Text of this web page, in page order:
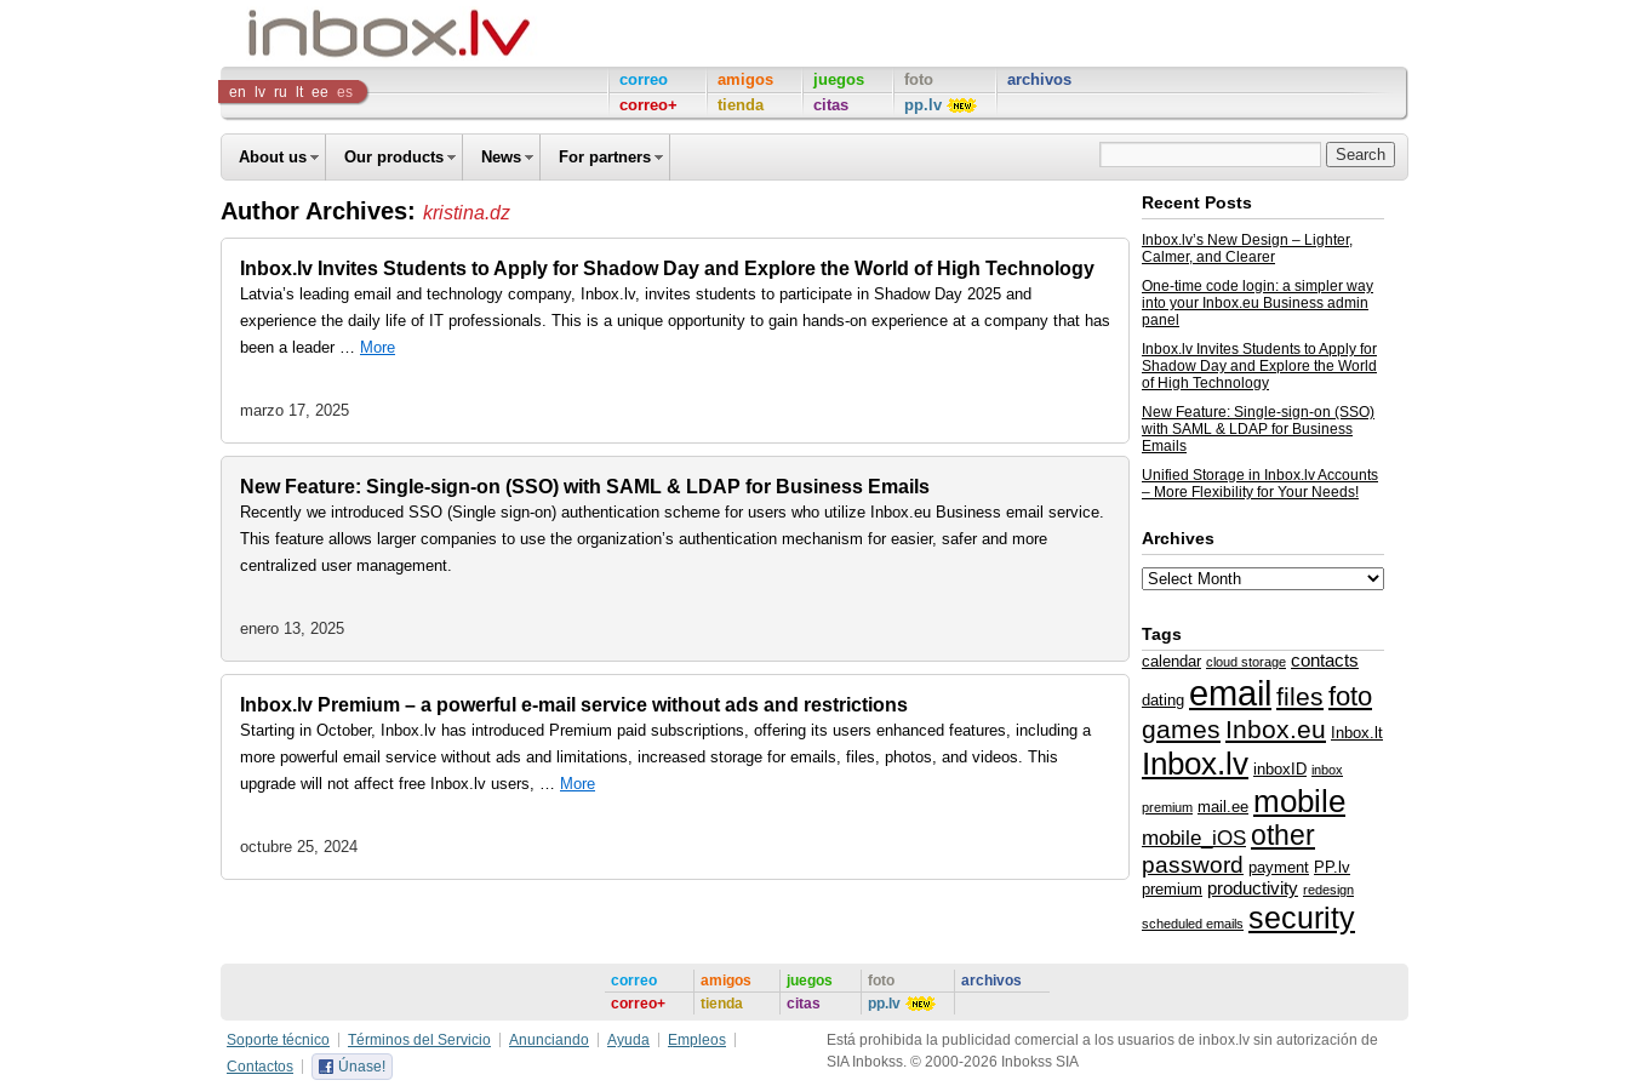
Inbox
Company
en lv ru lt ee es
correo
correo+
amigos
tienda
juegos
citas
foto
pp.lv
archivos
About us Our products News For partners
Author Archives: kristina.dz
Inbox.lv Invites Students to Apply for Shadow Day and Explore the World of High Technology
Latvia’s leading email and technology company, Inbox.lv, invites students to participate in Shadow Day 2025 and
experience the daily life of IT professionals. This is a unique opportunity to gain hands-on experience at a company that has
been a leader … More
marzo 17, 2025
New Feature: Single-sign-on (SSO) with SAML & LDAP for Business Emails
Recently we introduced SSO (Single sign-on) authentication scheme for users who utilize Inbox.eu Business email service.
This feature allows larger companies to use the organization’s authentication mechanism for easier, safer and more
centralized user management.
enero 13, 2025
Inbox.lv Premium – a powerful e-mail service without ads and restrictions
Starting in October, Inbox.lv has introduced Premium paid subscriptions, offering its users enhanced features, including a
more powerful email service without ads and limitations, increased storage for emails, files, photos, and videos. This
upgrade will not affect free Inbox.lv users, … More
octubre 25, 2024
Recent Posts
Inbox.lv’s New Design – Lighter,
Calmer, and Clearer
One-time code login: a simpler way
into your Inbox.eu Business admin
panel
Inbox.lv Invites Students to Apply for
Shadow Day and Explore the World
of High Technology
New Feature: Single-sign-on (SSO)
with SAML & LDAP for Business
Emails
Unified Storage in Inbox.lv Accounts
– More Flexibility for Your Needs!
Archives
Tags
calendar cloud storage contacts
dating email files foto
games Inbox.eu Inbox.lt
Inbox.lv inboxID inbox
premium mail.ee mobile
mobile_iOS other
password payment PP.lv
premium productivity redesign
scheduled emails security
correo
correo+
amigos
tienda
juegos
citas
foto
pp.lv
archivos
Soporte técnico Términos del Servicio Anunciando Ayuda
Empleos
Contactos
Únase!
Está prohibida la publicidad comercial a los usuarios de inbox.lv sin autorización de
SIA Inbokss. © 2000-2026 Inbokss SIA